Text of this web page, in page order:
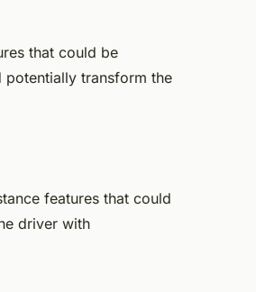
that could be
potentially transform the
features that could
driver with